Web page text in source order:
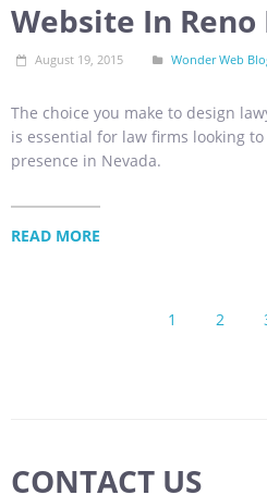
Website In Reno
August 19, 2015 Wonder Web
The choice you make to design
is essential for law firms looking
presence in Nevada.
READ MORE
1 2
CONTACT US